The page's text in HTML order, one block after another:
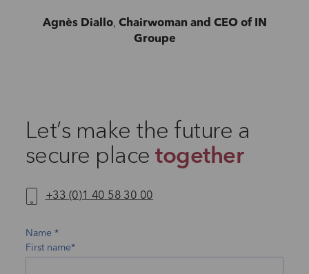
Agnès Diallo, Chairwoman and CEO of IN
Groupe
Let’s make the future a
secure placetogether
+33 (0)1 40 58 30 00
Name
First name*